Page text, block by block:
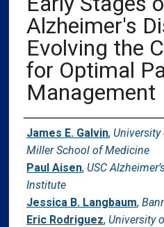
Alzheimer's
Evolving the
for Optimal
Management
Authors
James E. Galvin,
Miller School of Medicine
Paul Aisen, USC
Institute
Jessica B. Langbaum,
Eric Rodriguez, University